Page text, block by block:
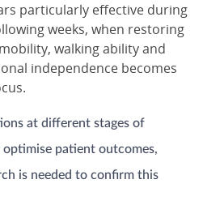
particularly effective during
weeks, when restoring
walking ability and
independence becomes
at different stages of
patient outcomes,
is needed to confirm this